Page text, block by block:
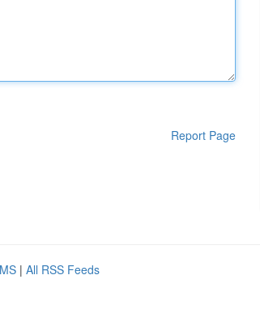
Report Page
| All RSS Feeds